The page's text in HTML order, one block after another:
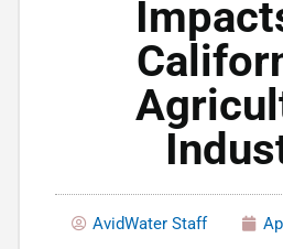
AvidWater Staff